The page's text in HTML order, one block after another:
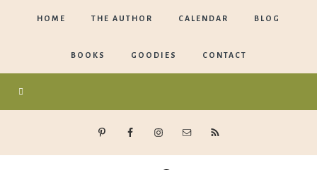
HOME THE AUTHOR CALENDAR BLOG
BOOKS GOODIES CONTACT